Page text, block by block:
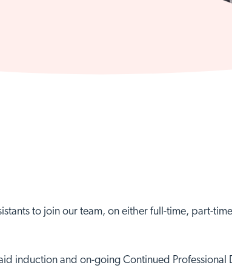
to join our team, on either full-time, part-
induction and on-going Continued Professional